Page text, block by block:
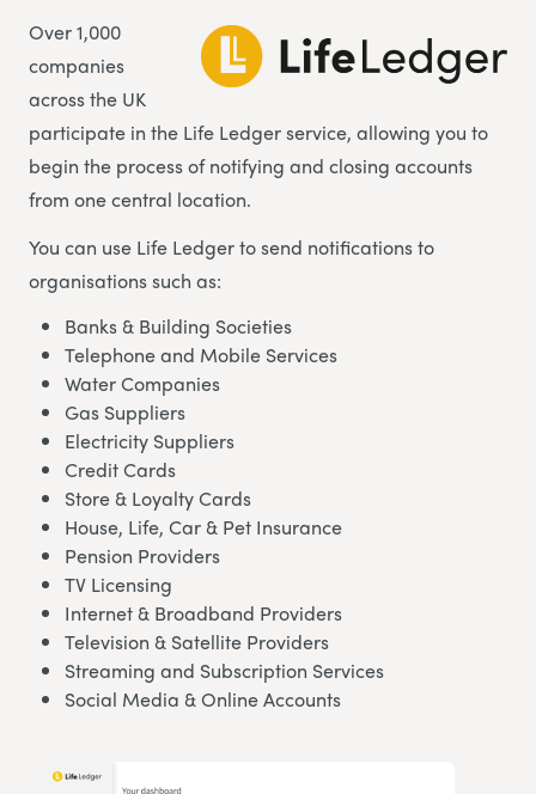
Over 1,000
companies
across the UK
participate in the Life Ledger service, allowing you to
begin the process of notifying and closing accounts
from one central location.
You can use Life Ledger to send notifications to
organisations such as:
Banks & Building Societies
Telephone and Mobile Services
Water Companies
Gas Suppliers
Electricity Suppliers
Credit Cards
Store & Loyalty Cards
House, Life, Car & Pet Insurance
Pension Providers
TV Licensing
Internet & Broadband Providers
Television & Satellite Providers
Streaming and Subscription Services
Social Media & Online Accounts